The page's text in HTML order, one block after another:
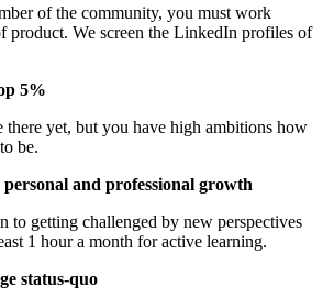
of the community, you must work
product. We screen the LinkedIn profiles of
5%
there yet, but you have high ambitions how
be.
and professional growth
to getting challenged by new perspectives
1 hour a month for active learning.
status-quo